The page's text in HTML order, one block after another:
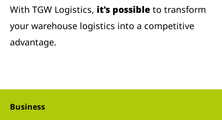
With TGW Logistics, it's possible to transform
your warehouse logistics into a competitive
advantage.
Business